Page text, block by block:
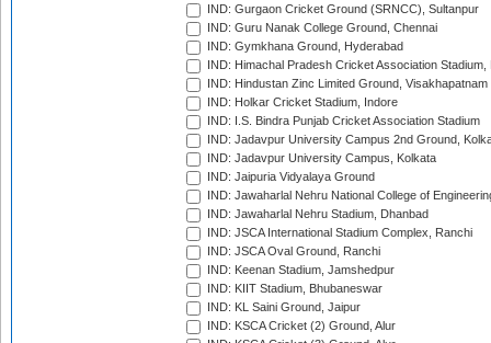
IND: Gurgaon Cricket Ground (SRNCC), Sultanpur
IND: Guru Nanak College Ground, Chennai
IND: Gymkhana Ground, Hyderabad
IND: Himachal Pradesh Cricket Association Stadium,
IND: Hindustan Zinc Limited Ground, Visakhapatnam
IND: Holkar Cricket Stadium, Indore
IND: I.S. Bindra Punjab Cricket Association Stadium
IND: Jadavpur University Campus 2nd Ground,
IND: Jadavpur University Campus, Kolkata
IND: Jaipuria Vidyalaya Ground
IND: Jawaharlal Nehru National College of
IND: Jawaharlal Nehru Stadium, Dhanbad
IND: JSCA International Stadium Complex, Ranchi
IND: JSCA Oval Ground, Ranchi
IND: Keenan Stadium, Jamshedpur
IND: KIIT Stadium, Bhubaneswar
IND: KL Saini Ground, Jaipur
IND: KSCA Cricket (2) Ground, Alur